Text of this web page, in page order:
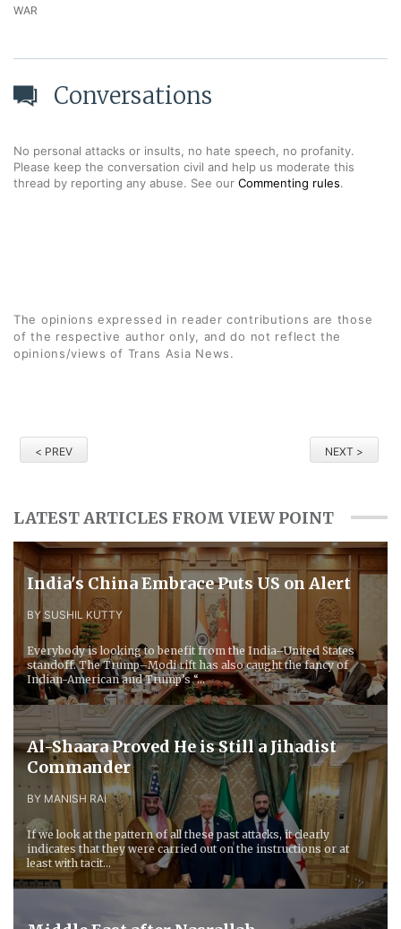
WAR
Conversations
No personal attacks or insults, no hate speech, no profanity.
Please keep the conversation civil and help us moderate this
thread by reporting any abuse. See our Commenting rules.
The opinions expressed in reader contributions are those
of the respective author only, and do not reflect the
opinions/views of Trans Asia News.
< PREV NEXT >
LATEST ARTICLES FROM VIEW POINT
​India's China Embrace Puts US on Alert
BY SUSHIL KUTTY
Everybody is looking to benefit from the India–United States
standoff. The Trump–Modi rift has also caught the fancy of
Indian-American and Trump’s “...
Al-Shaara Proved He is Still a Jihadist
Commander
BY MANISH RAI
If we look at the pattern of all these past attacks, it clearly
indicates that they were carried out on the instructions or at
least with tacit...